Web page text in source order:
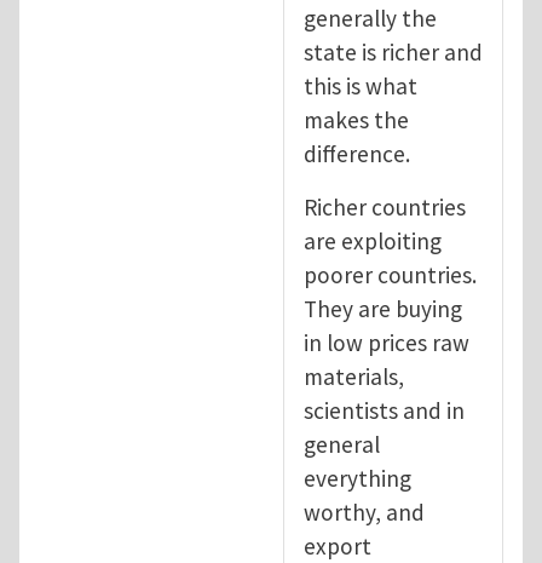
generally the
state is richer and
this is what
makes the
difference.
Richer countries
are exploiting
poorer countries.
They are buying
in low prices raw
materials,
scientists and in
general
everything
worthy, and
export